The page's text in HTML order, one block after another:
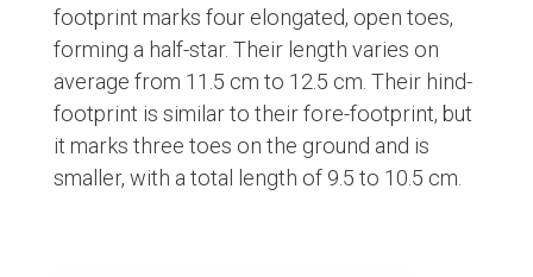
footprint marks four elongated, open toes,
forming a half-star. Their length varies on
average from 11.5 cm to 12.5 cm. Their hind-
footprint is similar to their fore-footprint, but
it marks three toes on the ground and is
smaller, with a total length of 9.5 to 10.5 cm.